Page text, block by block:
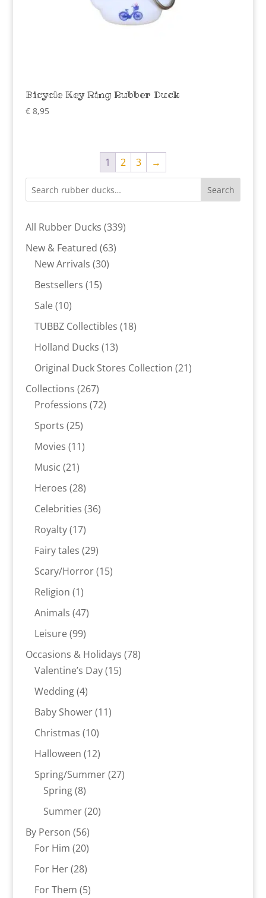
Bicycle Key Ring Rubber Duck
€8,95
1 2 3 →
Search
All Rubber Ducks 339339
New & Featured 6363
New Arrivals 3030
Bestsellers 1515
Sale 1010
products
TUBBZ Collectibles 1818
Holland Ducks 1313
products
Original Duck Stores Collection 2121
Collections 267267
products
Professions 7272
Sports 2525
products
Movies 1111
Music 2121
products
Heroes 2828
products
Celebrities 3636
Royalty 1717
products
Fairy tales 2929
products
Scary/Horror 1515
Religion 11
product
Animals 4747
products
Leisure 9999
products
Occasions & Holidays 7878
Valentine’s Day 1515
Wedding 44
products
Baby Shower 1111
Christmas 1010
products
Halloween 1212
products
Spring/Summer 2727
Spring 88
products
Summer 2020
By Person 5656
products
For Him 2020
products
For Her 2828
products
For Them 55